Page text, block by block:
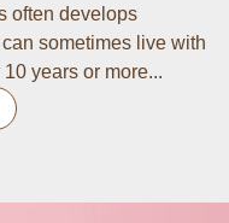
often develops
sometimes live with
years or more...